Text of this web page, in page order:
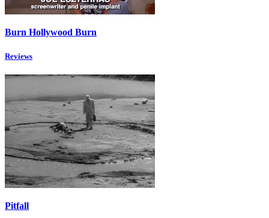
Burn Hollywood Burn
Reviews
Pitfall